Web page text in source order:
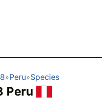
Peru Species
Peru